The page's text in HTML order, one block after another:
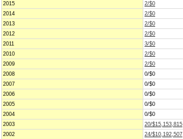
2015
2/$0
2014
2/$0
2013
2/$0
2012
2/$0
2011
3/$0
2010
2/$0
2009
2/$0
2008
0/$0
2007
0/$0
2006
0/$0
2005
0/$0
2004
0/$0
2003
20/$15,153,815
2002
24/$10,192,507